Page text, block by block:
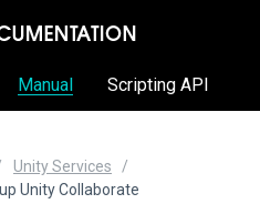
Manual Scripting API
Unity Services
Unity Collaborate